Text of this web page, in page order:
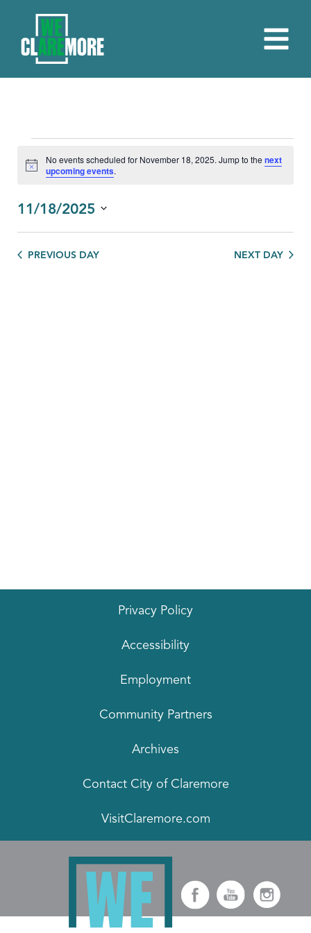
EVENTS
FOR
NOVEMBER
18,
2025
Notice
No events scheduled for November 18, 2025. Jump to thenext
upcoming events.
11/18/2025
PREVIOUS DAY NEXT DAY
Privacy Policy
Accessibility
Employment
Community Partners
Archives
Contact City of Claremore
VisitClaremore.com